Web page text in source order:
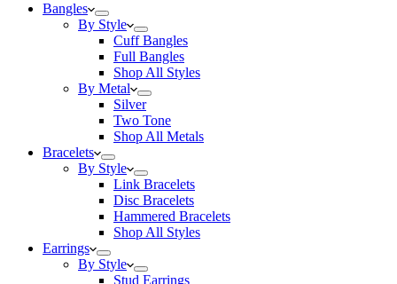
Bangles
By Style
Cuff Bangles
Full Bangles
Shop All Styles
By Metal
Silver
Two Tone
Shop All Metals
Bracelets
By Style
Link Bracelets
Disc Bracelets
Hammered Bracelets
Shop All Styles
Earrings
By Style
Stud Earrings